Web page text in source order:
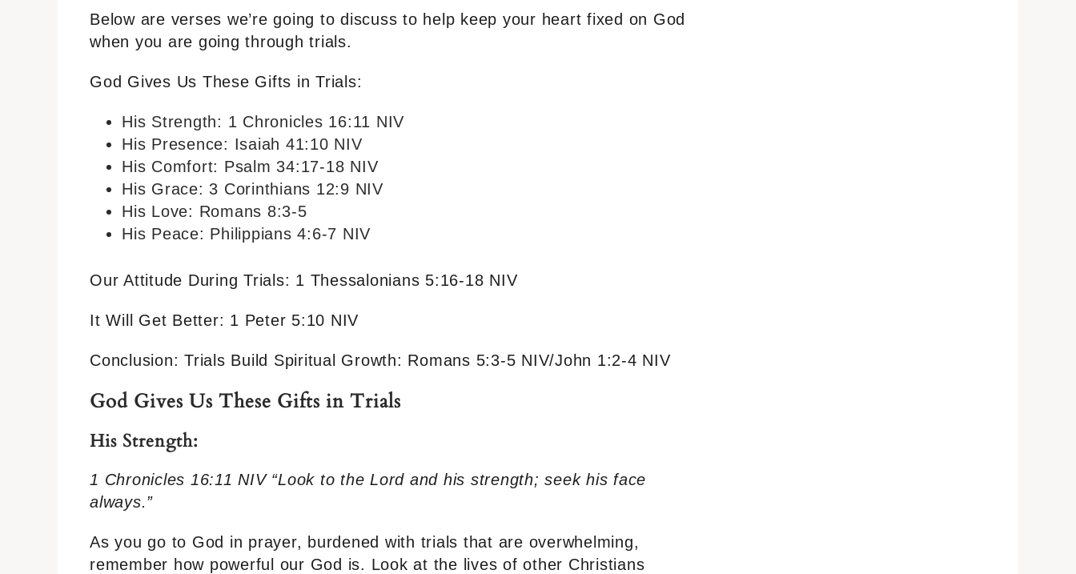
Below are verses we’re going to discuss to help keep your heart fixed on God
when you are going through trials.
God Gives Us These Gifts in Trials:
His Strength: 1 Chronicles 16:11 NIV
His Presence: Isaiah 41:10 NIV
His Comfort: Psalm 34:17-18 NIV
His Grace: 3 Corinthians 12:9 NIV
His Love: Romans 8:3-5
His Peace: Philippians 4:6-7 NIV
Our Attitude During Trials: 1 Thessalonians 5:16-18 NIV
It Will Get Better: 1 Peter 5:10 NIV
Conclusion: Trials Build Spiritual Growth: Romans 5:3-5 NIV/John 1:2-4 NIV
God Gives Us These Gifts in Trials
His Strength:
1 Chronicles 16:11 NIV “Look to the Lord and his strength; seek his face
always.”
As you go to God in prayer, burdened with trials that are overwhelming,
remember how powerful our God is. Look at the lives of other Christians